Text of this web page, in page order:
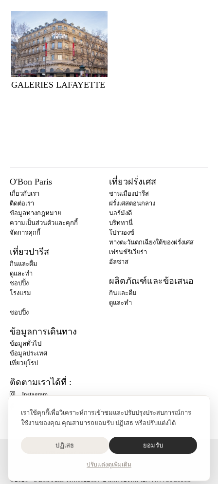
เราใช้คุกกี้เพื่อวิเคราะห์การเข้าชมและปรับปรุงประสบการณ์การ
ใช้งานของคุณ คุณสามารถยอมรับ ปฏิเสธ หรือปรับแต่งได้
ปฏิเสธ ยอมรับ
ปรับแต่งดูเพิ่มเติม
GALERIES LAFAYETTE
O'Bon Paris
เกี่ยวกับเรา
ติดต่อเรา
ข้อมูลทางกฎหมาย
ความเป็นส่วนตัวและคุกกี้
จัดการคุกกี้
เที่ยวปารีส
กินและดื่ม
ดูและทำ
ชอปปิ้ง
โรงแรม
เที่ยวฝรั่งเศส
ชานเมืองปารีส
ฝรั่งเศสตอนกลาง
นอร์มังดี
บริททานี่
โปรวองซ์
ทางตะวันตกเฉียงใต้ของฝรั่งเศส
เฟรนช์ริเวียร่า
อัลซาส
ผลิตภัณฑ์และข้อเสนอ
กินและดื่ม
ดูและทำ
ชอปปิ้ง
ข้อมูลการเดินทาง
ข้อมูลทั่วไป
ข้อมูลประเทศ
เที่ยวยุโรป
ติดตามเราได้ที่ :
Instagram
O'Bon Paris - 148 rue de Courcelles - 75017 Paris
©2026 - O'Bon Paris จดทะเบียนภายใต้เครื่องหมายการค้า SoCobon